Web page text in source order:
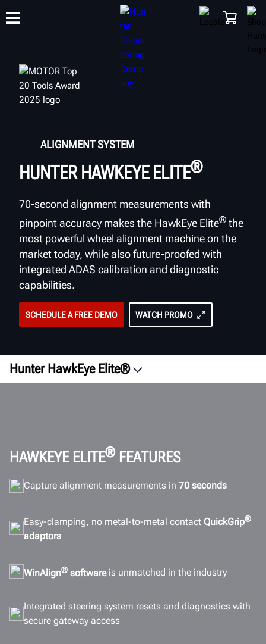
PRODUCTS SHOP SUPPORT
ALIGNMENT SYSTEM
HUNTER HAWKEYE ELITE®
70-second alignment measurements with
pinpoint accuracy makes the HawkEye Elite® the
most powerful wheel alignment machine on the
market today, while also future-proofed with
integrated ADAS calibration and diagnostic
capabilities.
SCHEDULE A FREE DEMO WATCH PROMO
Hunter HawkEye Elite®
Software
Efficiency
ROI
Gallery
GET A QUOTE
HAWKEYE ELITE® FEATURES
Capture alignment measurements in 70 seconds
Easy-clamping, no metal-to-metal contact QuickGrip®
adaptors
WinAlign® softwareis unmatched in the industry
Integrated steering system resets and diagnostics with
secure gateway access